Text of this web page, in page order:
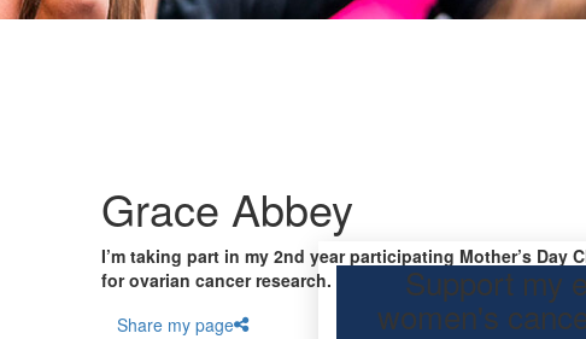
Grace Abbey
I’m taking part in my 2nd year participating Mother’s Day
for ovarian cancer research.
Share my page
Support my
women's